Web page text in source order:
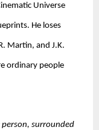
Universe
He loses
Martin, and J.K.
ordinary people
person, surrounded